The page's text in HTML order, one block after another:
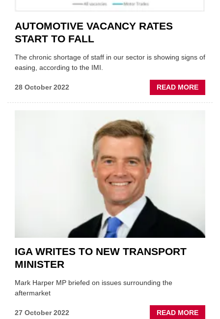
AUTOMOTIVE VACANCY RATES
START TO FALL
The chronic shortage of staff in our sector is showing signs of
easing, according to the IMI.
28 October 2022 READ MORE
IGA WRITES TO NEW TRANSPORT
MINISTER
Mark Harper MP briefed on issues surrounding the
aftermarket
27 October 2022 READ MORE